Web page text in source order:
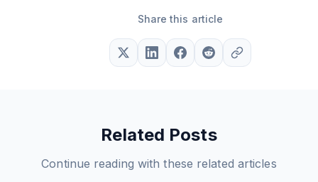
Share this article
Related Posts
Continue reading with these related articles